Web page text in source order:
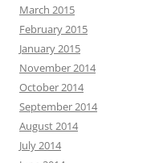
March 2015
February 2015
January 2015
November 2014
October 2014
September 2014
August 2014
July 2014